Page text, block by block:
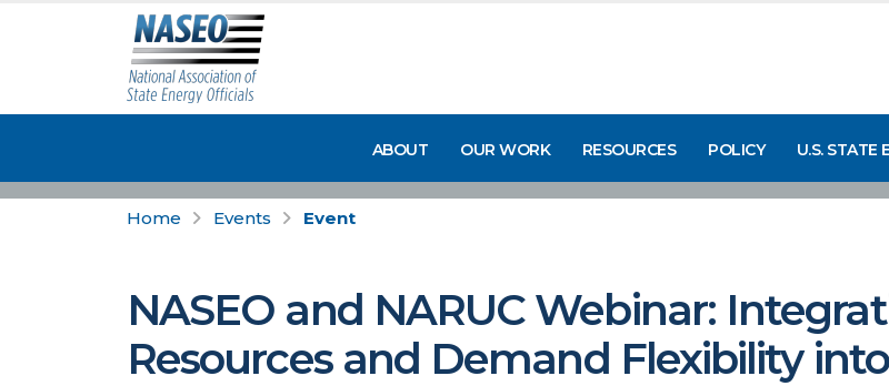
ABOUT OUR WORK RESOURCES POLICY U.S. STATE
Home Events Event
NASEO and NARUC Webinar:
Resources and Demand Flexibility